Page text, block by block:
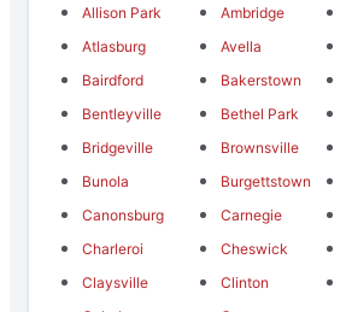
Allison Park
Ambridge
Atlasburg
Avella
Bairdford
Bakerstown
Bentleyville
Bethel Park
Bridgeville
Brownsville
Bunola
Burgettstown
Canonsburg
Carnegie
Charleroi
Cheswick
Claysville
Clinton